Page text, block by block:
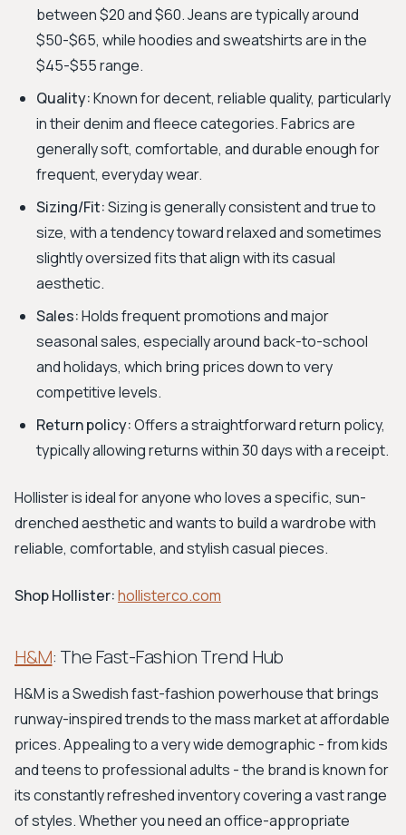
between $20 and $60. Jeans are typically around
$50-$65, while hoodies and sweatshirts are in the
$45-$55 range.
Quality:Known for decent, reliable quality, particularly
in their denim and fleece categories. Fabrics are
generally soft, comfortable, and durable enough for
frequent, everyday wear.
Sizing/Fit:Sizing is generally consistent and true to
size, with a tendency toward relaxed and sometimes
slightly oversized fits that align with its casual
aesthetic.
Sales:Holds frequent promotions and major
seasonal sales, especially around back-to-school
and holidays, which bring prices down to very
competitive levels.
Return policy:Offers a straightforward return policy,
typically allowing returns within 30 days with a receipt.
Hollister is ideal for anyone who loves a specific, sun-
drenched aesthetic and wants to build a wardrobe with
reliable, comfortable, and stylish casual pieces.
Shop Hollister:hollisterco.com
H&M: The Fast-Fashion Trend Hub
H&M is a Swedish fast-fashion powerhouse that brings
runway-inspired trends to the mass market at affordable
prices. Appealing to a very wide demographic - from kids
and teens to professional adults - the brand is known for
its constantly refreshed inventory covering a vast range
of styles. Whether you need an office-appropriate